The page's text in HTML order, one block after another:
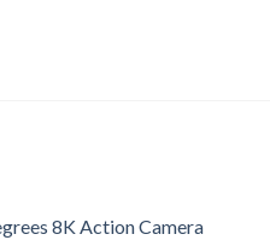
8K Action Camera